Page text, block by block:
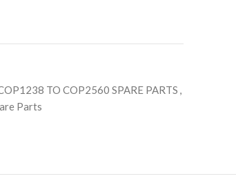
TO COP2560 SPARE PARTS ,
Parts